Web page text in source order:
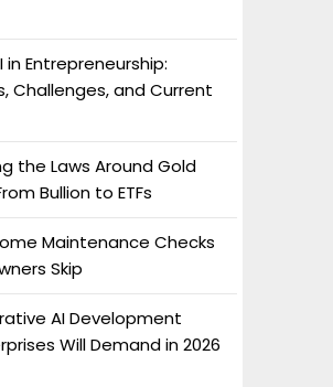
Entrepreneurship:
Challenges, and Current
the Laws Around Gold
Bullion to ETFs
Maintenance Checks
Skip
AI Development
Will Demand in 2026